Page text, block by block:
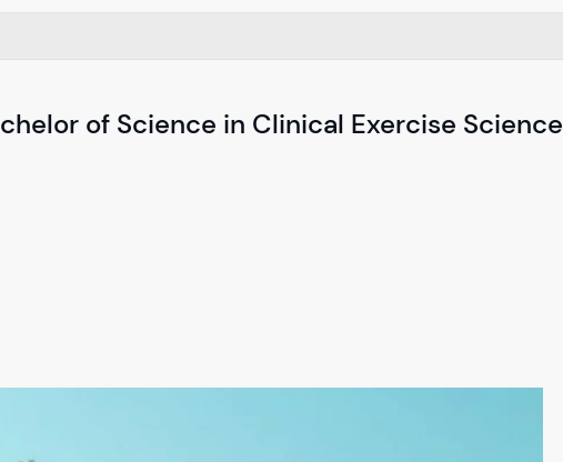
of Science in Clinical Exercise Science